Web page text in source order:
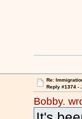
Re:
Reply #1374 -
Bobby.